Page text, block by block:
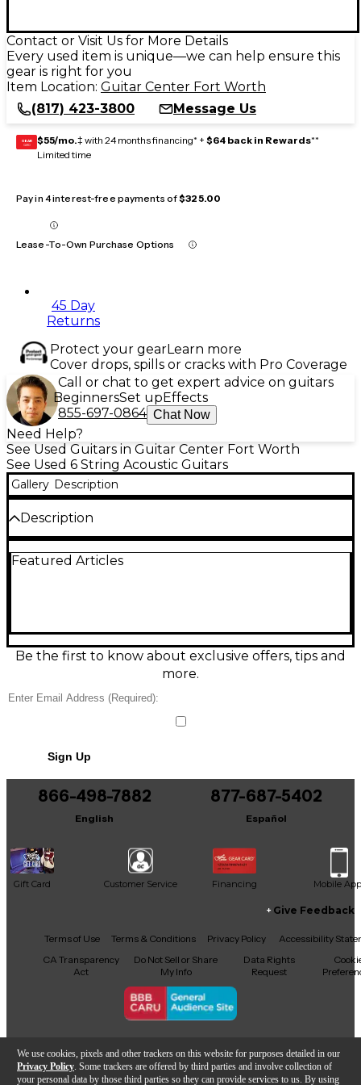
We use cookies, pixels and other trackers on this website for purposes detailed in our
Privacy Policy . Some trackers are offered by third parties and involve collection of
your personal data by those third parties so they can provide services to us. By using
Contact or Visit Us for More Details
Every used item is unique—we can help ensure this
gear is right for you
Item Location: Guitar Center Fort Worth
(817) 423-3800
Message Us
GEAR
CARD $55/mo.‡ with 24 months financing* + $64 back in Rewards**
Limited time
Pay in 4 interest-free payments of$325.00
Lease-To-Own Purchase Options
45 Day
Returns
Protect your gearLearn more
Cover drops, spills or cracks with Pro Coverage
Call or chat to get expert advice on guitars
BeginnersSet upEffects
855-697-0864 Chat Now
Need Help?
See Used Guitars in Guitar Center Fort Worth
See Used 6 String Acoustic Guitars
Gallery Description
Description
used D-16E Natural acoustic guitar in good
and satin natural finish feel great in hand, while
onboard electronics make it stage- and studio-
ready. A dependable, gig-worthy Martin with plenty
Condition & Details
Featured Articles
Be the first to know about exclusive offers, tips and
more.
Sign Up
866-498-7882
English
877-687-5402
Español
Gift Card Customer Service Financing Mobile App
Facebook
X YouTubeInstagram
TikTokThreads
Give Feedback
Terms of Use Terms & Conditions Privacy Policy
Accessibility
CA Transparency
Act
Do Not Sell or Share
My Info
Data Rights
Request
Copyright © Guitar Center Inc.